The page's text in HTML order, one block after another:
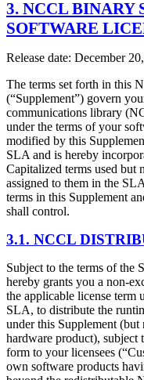
3. NCCL BINARY
SOFTWARE
Release date: December
The terms set forth in this
(“Supplement”) govern
communications library
under the terms of your
modified by this
SLA and is hereby
Capitalized terms used but
assigned to them in the
terms in this Supplement
shall control.
3.1. NCCL
Subject to the terms of
hereby grants you a non-
the applicable license term
SLA, to distribute the
under this Supplement
hardware product),
form to your licensees
own software products